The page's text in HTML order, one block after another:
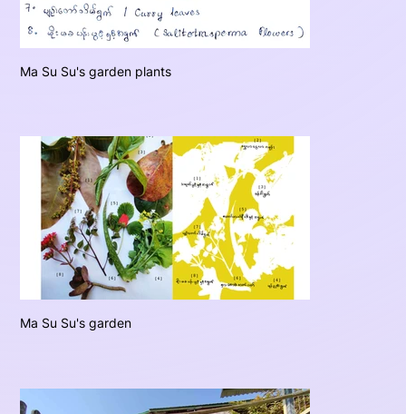
Ma Su Su's garden plants
Ma Su Su's garden